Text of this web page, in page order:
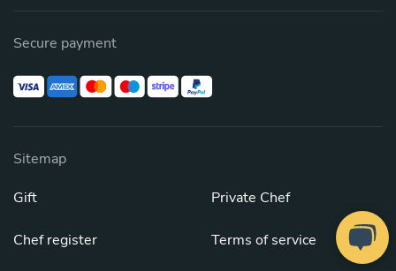
Secure payment
Sitemap
Gift
Chef register
Private Chef
Terms of service